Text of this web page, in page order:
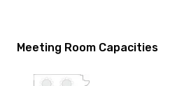
Meeting Room Capacities